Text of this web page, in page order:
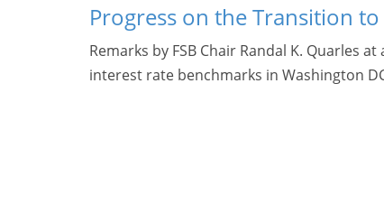
Progress on the Transition to
Remarks by FSB Chair Randal K. Quarles
interest rate benchmarks in Washington